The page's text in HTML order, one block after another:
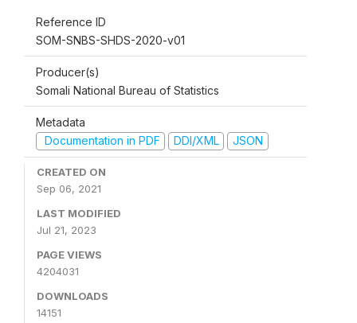
Reference ID
SOM-SNBS-SHDS-2020-v01
Producer(s)
Somali National Bureau of Statistics
Metadata
Documentation in PDF
DDI/XML JSON
CREATED ON
Sep 06, 2021
LAST MODIFIED
Jul 21, 2023
PAGE VIEWS
4204031
DOWNLOADS
14151